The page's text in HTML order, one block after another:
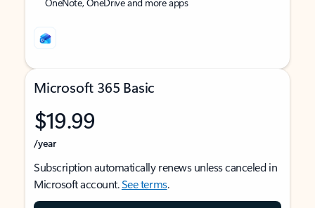
Microsoft 365 Basic
$19.99
/year
Subscription automatically renews unless canceled in
Microsoft account.See terms.